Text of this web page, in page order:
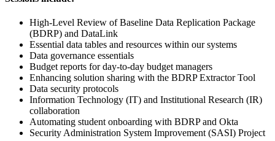
High-Level Review of Baseline Data Replication Package
(BDRP) and DataLink
Essential data tables and resources within our systems
Data governance essentials
Budget reports for day-to-day budget managers
Enhancing solution sharing with the BDRP Extractor Tool
Data security protocols
Information Technology (IT) and Institutional Research (IR)
collaboration
Automating student onboarding with BDRP and Okta
Security Administration System Improvement (SASI) Project